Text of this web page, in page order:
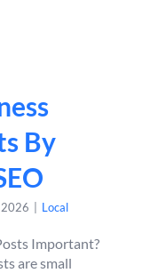
By
Local
Important?
are small